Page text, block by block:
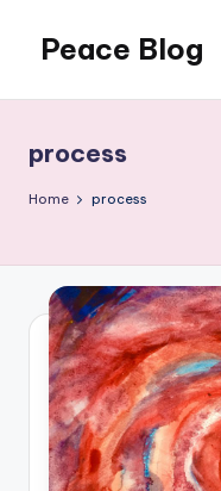
content
Peace Blog
Like
This
process
Home process